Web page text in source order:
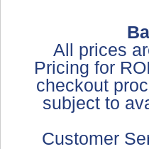
All prices
Pricing for
checkout
subject to
Customer